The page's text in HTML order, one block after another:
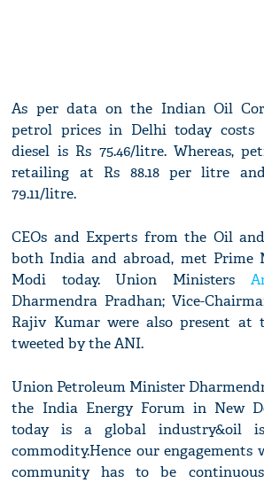
As per data on the Indian Oil
petrol prices in Delhi today costs
diesel is Rs 75.46/litre. Whereas,
retailing at Rs 88.18 per litre
79.11/litre.
CEOs and Experts from the Oil
both India and abroad, met Prime
Modi today. Union Ministers
Dharmendra Pradhan; Vice-
Rajiv Kumar were also present at
tweeted by the ANI.
Union Petroleum Minister
the India Energy Forum in New
today is a global industry&oil
commodity.Hence our engagements
community has to be